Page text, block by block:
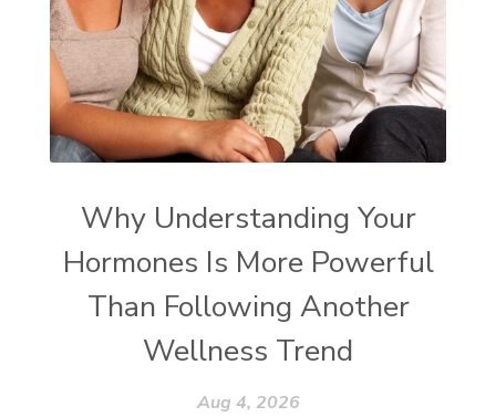
Why Understanding Your
Hormones Is More Powerful
Than Following Another
Wellness Trend
Aug 4, 2026